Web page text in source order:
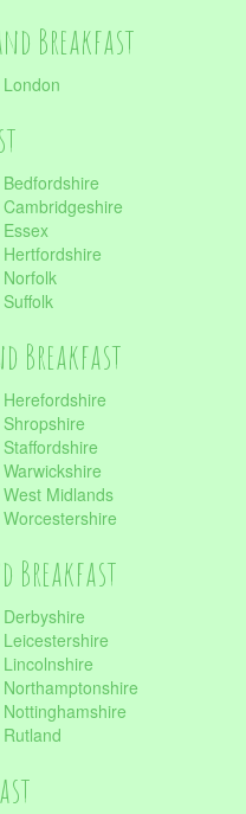
Breakfast
Breakfast
Midlands
Breakfast